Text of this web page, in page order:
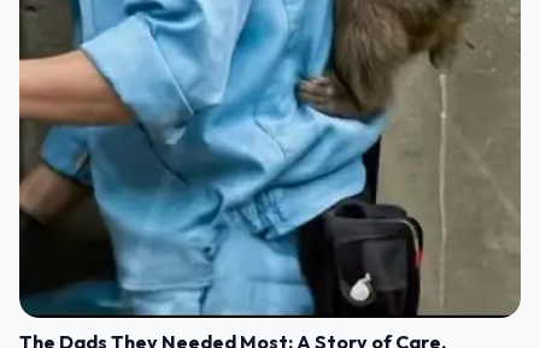
The Dads They Needed Most: A Story of Care,